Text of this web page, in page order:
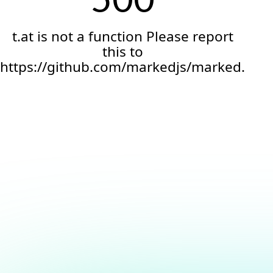
t.at is not a function Please report
this to
https://github.com/markedjs/marked.